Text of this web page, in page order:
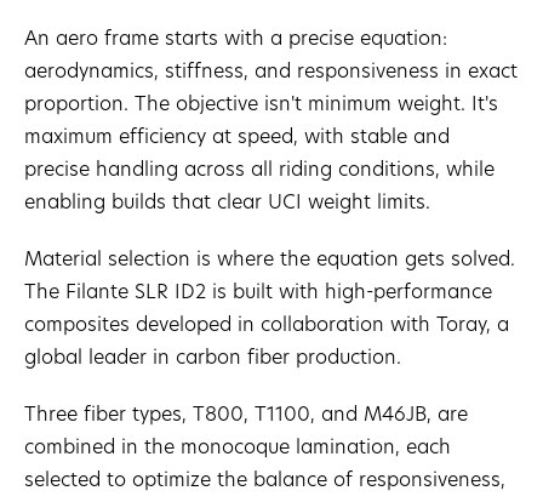
An aero frame starts with a precise equation:
aerodynamics, stiffness, and responsiveness in exact
proportion. The objective isn't minimum weight. It's
maximum efficiency at speed, with stable and
precise handling across all riding conditions, while
enabling builds that clear UCI weight limits.
Material selection is where the equation gets solved.
The Filante SLR ID2 is built with high-performance
composites developed in collaboration with Toray, a
global leader in carbon fiber production.
Three fiber types, T800, T1100, and M46JB, are
combined in the monocoque lamination, each
selected to optimize the balance of responsiveness,